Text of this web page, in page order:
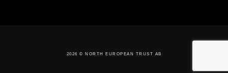
2026 © NORTH EUROPEAN TRUST AB